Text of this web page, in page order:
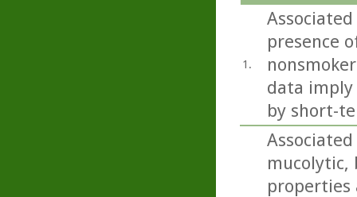
1.
presence
data
by short-
properties